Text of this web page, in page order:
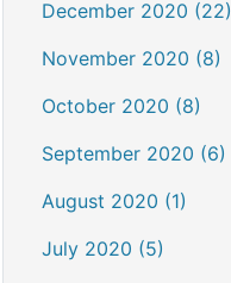
December 2020 (22)
November 2020 (8)
October 2020 (8)
September 2020 (6)
August 2020 (1)
July 2020 (5)